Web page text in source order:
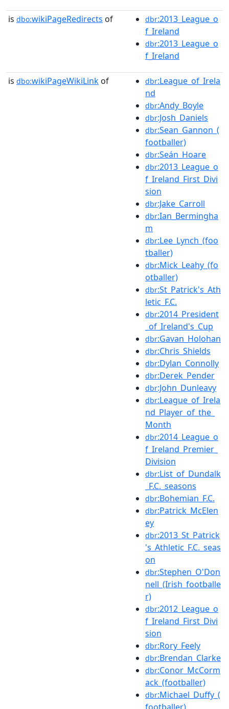
is dbo:wikiPageRedirects of dbr:2013_League_o
f_Ireland
dbr:2013_League_o
f_Ireland
is dbo:wikiPageWikiLink of dbr:League_of_Irela
nd
dbr:Andy_Boyle
dbr:Josh_Daniels
dbr:Sean_Gannon_(
footballer)
dbr:Seán_Hoare
dbr:2013_League_o
f_Ireland_First_Divi
sion
dbr:Jake_Carroll
dbr:Ian_Bermingha
m
dbr:Lee_Lynch_(foo
tballer)
dbr:Mick_Leahy_(fo
otballer)
dbr:St_Patrick's_Ath
letic_F.C.
dbr:2014_President
_of_Ireland's_Cup
dbr:Gavan_Holohan
dbr:Chris_Shields
dbr:Dylan_Connolly
dbr:Derek_Pender
dbr:John_Dunleavy
dbr:League_of_Irela
nd_Player_of_the_
Month
dbr:2014_League_o
f_Ireland_Premier_
Division
dbr:List_of_Dundalk
_F.C._seasons
dbr:Bohemian_F.C.
dbr:Patrick_McElen
ey
dbr:2013_St_Patrick
's_Athletic_F.C._seas
on
dbr:Stephen_O'Don
nell_(Irish_footballe
r)
dbr:2012_League_o
f_Ireland_First_Divi
sion
dbr:Rory_Feely
dbr:Brendan_Clarke
dbr:Conor_McCorm
ack_(footballer)
dbr:Michael_Duffy_(